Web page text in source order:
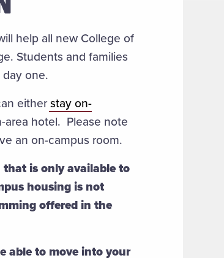
help all new College of
Students and families
one.
eitherstay on-
area hotel. Please note
an on-campus room.
is only available to
housing is not
offered in the
able to move into your